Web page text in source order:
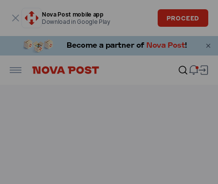
Nova Post mobile app
Download in Google Play
PROCEED